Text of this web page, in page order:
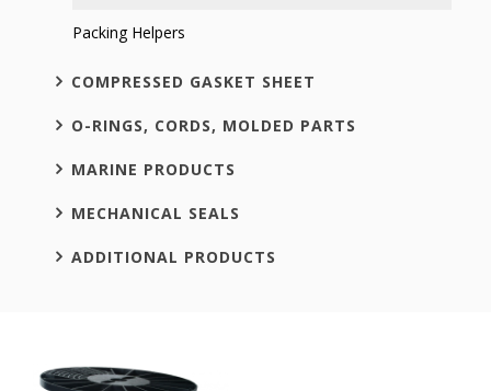
Packing Helpers
COMPRESSED GASKET SHEET
O-RINGS, CORDS, MOLDED PARTS
MARINE PRODUCTS
MECHANICAL SEALS
ADDITIONAL PRODUCTS